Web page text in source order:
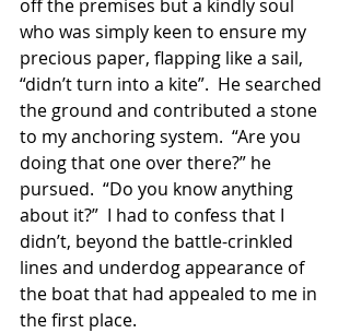
off the premises but a kindly soul
who was simply keen to ensure my
precious paper, flapping like a sail,
“didn’t turn into a kite”.  He searched
the ground and contributed a stone
to my anchoring system.  “Are you
doing that one over there?” he
pursued.  “Do you know anything
about it?”  I had to confess that I
didn’t, beyond the battle-crinkled
lines and underdog appearance of
the boat that had appealed to me in
the first place.